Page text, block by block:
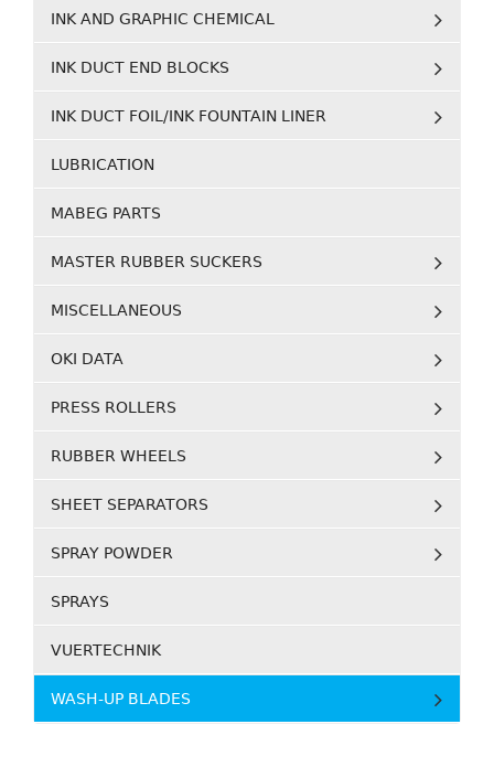
INK AND GRAPHIC CHEMICAL
INK DUCT END BLOCKS
INK DUCT FOIL/INK FOUNTAIN LINER
LUBRICATION
MABEG PARTS
MASTER RUBBER SUCKERS
MISCELLANEOUS
OKI DATA
PRESS ROLLERS
RUBBER WHEELS
SHEET SEPARATORS
SPRAY POWDER
SPRAYS
VUERTECHNIK
WASH-UP BLADES